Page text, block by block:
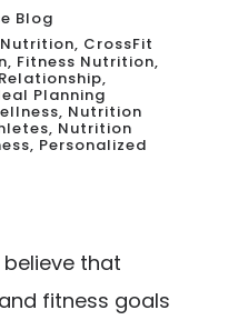
Blog
, CrossFit
, Fitness Nutrition,
,
Planning
, Nutrition
, Nutrition
, Personalized
believe that
fitness goals